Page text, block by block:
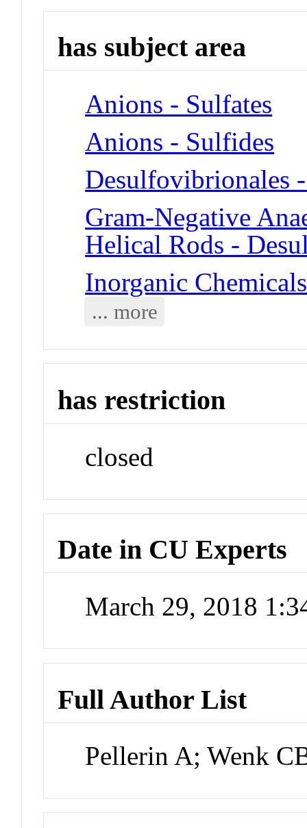
has subject area
Anions - Sulfates
Anions - Sulfides
Desulfovibrionales
Gram-Negative
Helical Rods -
Inorganic
... more
has restriction
closed
Date in CU Experts
March 29, 2018
Full Author List
Pellerin A; Wenk